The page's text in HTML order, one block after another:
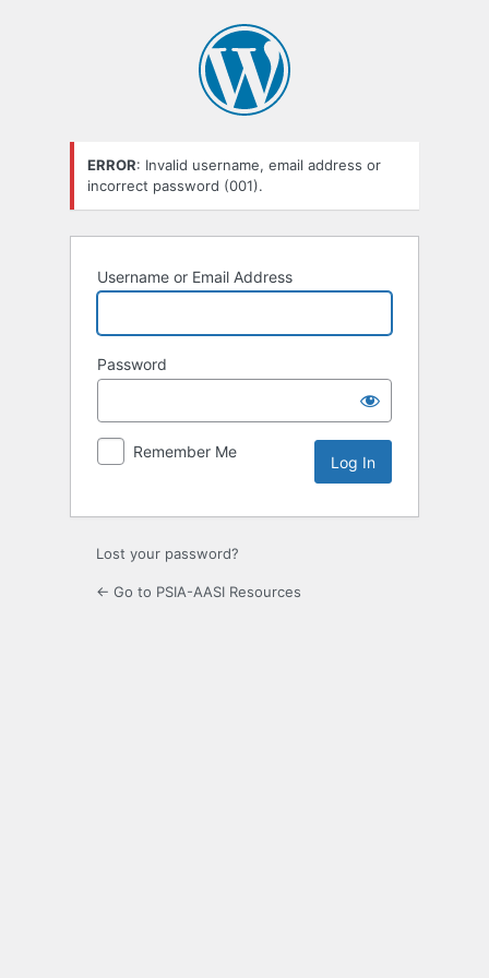
ERROR: Invalid username, email address or
incorrect password (001).
Username or Email Address
Password
Remember Me
Lost your password?
← Go to PSIA-AASI Resources